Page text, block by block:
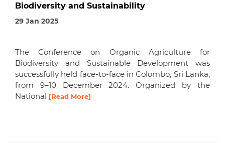
Biodiversity and Sustainability
29 Jan 2025
The Conference on Organic Agriculture for
Biodiversity and Sustainable Development was
successfully held face-to-face in Colombo, Sri Lanka,
from 9–10 December 2024. Organized by the
National [Read More]